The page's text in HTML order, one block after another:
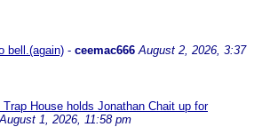
bell.(again) - ceemac666 August 2, 2026, 3:37
House holds Jonathan Chait up for
August 1, 2026, 11:58 pm